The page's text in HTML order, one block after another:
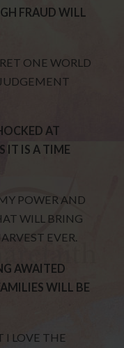
FRAUD WILL
ONE WORLD
AT
IT IS A TIME
POWER AND
WILL BRING
EVER.
AWAITED
WILL BE
I LOVE THE